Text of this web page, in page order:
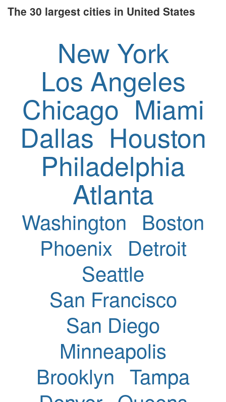
The 30 largest cities in United States
New York
Los Angeles
Chicago Miami
Dallas Houston
Philadelphia
Atlanta
Washington
Boston
Phoenix Detroit
Seattle
San Francisco
San Diego
Minneapolis
Brooklyn Tampa